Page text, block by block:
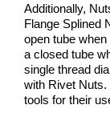
Additionally,
Flange Splined
open tube
a closed tube
single thread
with Rivet Nuts.
tools for their